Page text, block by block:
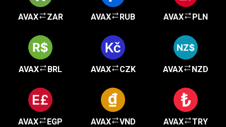
AVAX ZAR AVAX RUB AVAX PLN
AVAX BRL AVAX CZK AVAX NZD
AVAX EGP AVAX VND AVAX TRY